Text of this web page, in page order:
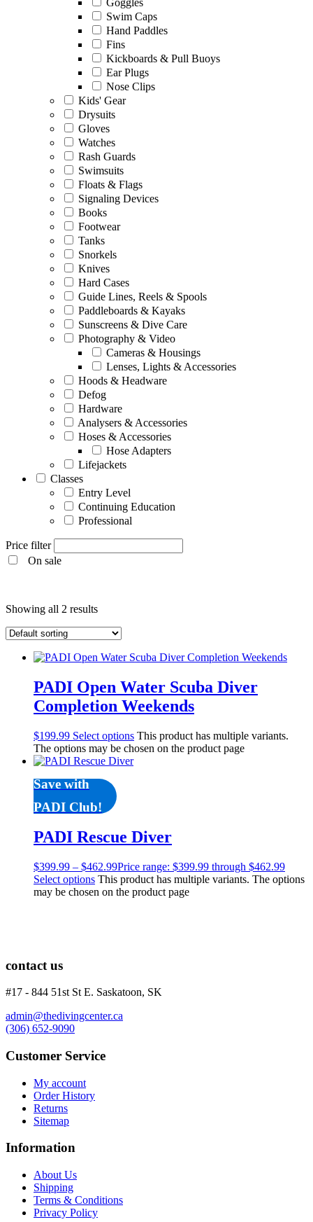
Goggles
Swim Caps
Hand Paddles
Fins
Kickboards & Pull Buoys
Ear Plugs
Nose Clips
Kids' Gear
Drysuits
Gloves
Watches
Rash Guards
Swimsuits
Floats & Flags
Signaling Devices
Books
Footwear
Tanks
Snorkels
Knives
Hard Cases
Guide Lines, Reels & Spools
Paddleboards & Kayaks
Sunscreens & Dive Care
Photography & Video
Cameras & Housings
Lenses, Lights & Accessories
Hoods & Headware
Defog
Hardware
Analysers & Accessories
Hoses & Accessories
Hose Adapters
Lifejackets
Classes
Entry Level
Continuing Education
Professional
Price filter
On sale
Continuing Education
Professional
Products
Lights
Regulators
Regulator Hardware
1st & 2nd Stages
Weights
Dry Bags
Spearfishing
Spearheads
Spearguns & Polespears
Spearfishing Accessories
Masks
Prescription & Optical
Compasses & Gauges
Dive Computers
Youth Wetsuits
Goggles
Floats & Flags
Signaling Devices
Showing all 2 results
PADI Open Water Scuba Diver
Completion Weekends
$199.99 Select options This product has multiple variants.
The options may be chosen on the product page
Save with
PADI Club!
PADI Rescue Diver
$399.99 – $462.99Price range: $399.99 through $462.99
Select options This product has multiple variants. The options
may be chosen on the product page
contact us
#17 - 844 51st St E. Saskatoon, SK
admin@thedivingcenter.ca
(306) 652-9090
Customer Service
My account
Order History
Returns
Sitemap
Information
About Us
Shipping
Terms & Conditions
Privacy Policy